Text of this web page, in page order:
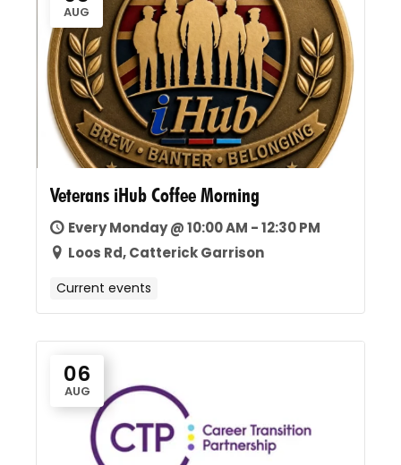
AUG
Veterans iHub Coffee Morning
Every Monday @ 10:00 AM - 12:30 PM
Loos Rd, Catterick Garrison
Current events
06
AUG